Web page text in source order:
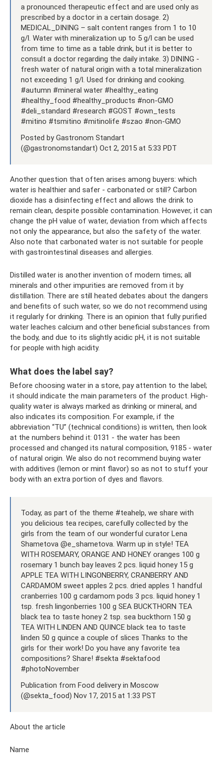
a pronounced therapeutic effect and are used only as
prescribed by a doctor in a certain dosage. 2)
MEDICAL_DINING – salt content ranges from 1 to 10
g/l. Water with mineralization up to 5 g/l can be used
from time to time as a table drink, but it is better to
consult a doctor regarding the daily intake. 3) DINING -
fresh water of natural origin with a total mineralization
not exceeding 1 g/l. Used for drinking and cooking.
#autumn #mineral water #healthy_eating
#healthy_food #healthy_products #non-GMO
#deli_standard #research #GOST #own_tests
#mitino #tsmitino #mitinolife #szao #non-GMO
Posted by Gastronom Standart
(@gastronomstandart) Oct 2, 2015 at 5:33 PDT
Another question that often arises among buyers: which
water is healthier and safer - carbonated or still? Carbon
dioxide has a disinfecting effect and allows the drink to
remain clean, despite possible contamination. However, it can
change the pH value of water, deviation from which affects
not only the appearance, but also the safety of the water.
Also note that carbonated water is not suitable for people
with gastrointestinal diseases and allergies.
Distilled water is another invention of modern times; all
minerals and other impurities are removed from it by
distillation. There are still heated debates about the dangers
and benefits of such water, so we do not recommend using
it regularly for drinking. There is an opinion that fully purified
water leaches calcium and other beneficial substances from
the body, and due to its slightly acidic pH, it is not suitable
for people with high acidity.
What does the label say?
Before choosing water in a store, pay attention to the label;
it should indicate the main parameters of the product. High-
quality water is always marked as drinking or mineral, and
also indicates its composition. For example, if the
abbreviation “TU” (technical conditions) is written, then look
at the numbers behind it: 0131 - the water has been
processed and changed its natural composition, 9185 - water
of natural origin. We also do not recommend buying water
with additives (lemon or mint flavor) so as not to stuff your
body with an extra portion of dyes and flavors.
Today, as part of the theme #teahelp, we share with
you delicious tea recipes, carefully collected by the
girls from the team of our wonderful curator Lena
Shametova @e_shametova. Warm up in style! TEA
WITH ROSEMARY, ORANGE AND HONEY oranges 100 g
rosemary 1 bunch bay leaves 2 pcs. liquid honey 15 g
APPLE TEA WITH LINGONBERRY, CRANBERRY AND
CARDAMOM sweet apples 2 pcs. dried apples 1 handful
cranberries 100 g cardamom pods 3 pcs. liquid honey 1
tsp. fresh lingonberries 100 g SEA BUCKTHORN TEA
black tea to taste honey 2 tsp. sea ​​buckthorn 150 g
TEA WITH LINDEN AND QUINCE black tea to taste
linden 50 g quince a couple of slices Thanks to the
girls for their work! Do you have any favorite tea
compositions? Share! #sekta #sektafood
#photoNovember
Publication from Food delivery in Moscow
(@sekta_food) Nov 17, 2015 at 1:33 PST
About the article
Name